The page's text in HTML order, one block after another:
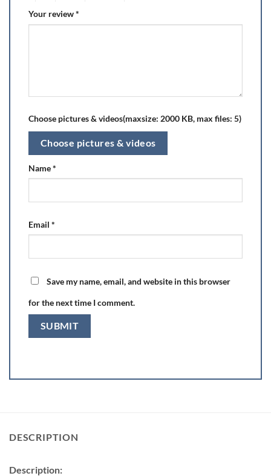
Your review*
Choose pictures & videos(maxsize: 2000 KB, max files: 5)
Choose pictures & videos
Name*
Email *
Save my name, email, and website in this browser
for the next time I comment.
DESCRIPTION
Description: